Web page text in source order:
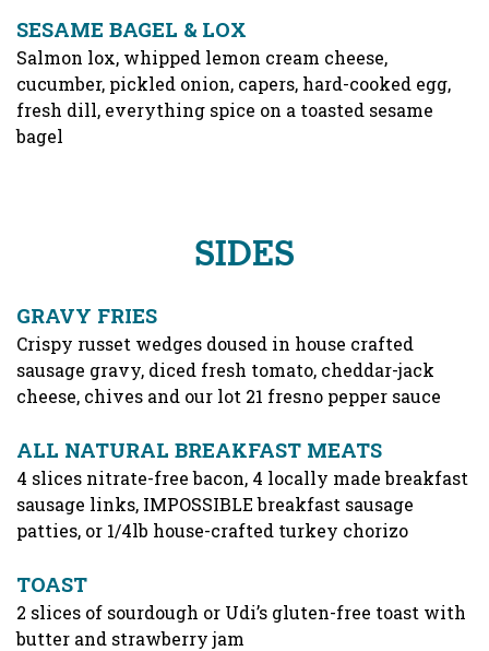
SESAME BAGEL & LOX
Salmon lox, whipped lemon cream cheese,
cucumber, pickled onion, capers, hard-cooked egg,
fresh dill, everything spice on a toasted sesame
bagel
SIDES
GRAVY FRIES
Crispy russet wedges doused in house crafted
sausage gravy, diced fresh tomato, cheddar-jack
cheese, chives and our lot 21 fresno pepper sauce
ALL NATURAL BREAKFAST MEATS
4 slices nitrate-free bacon, 4 locally made breakfast
sausage links, IMPOSSIBLE breakfast sausage
patties, or 1/4lb house-crafted turkey chorizo
TOAST
2 slices of sourdough or Udi’s gluten-free toast with
butter and strawberry jam